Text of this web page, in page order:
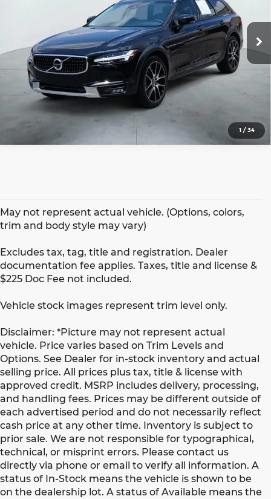
1 /34
YV4A22NL8K1084513Stock: H2603AModel:V90CCT6
35,194 mi Ext.
More
May not represent actual vehicle. (Options, colors,
trim and body style may vary)
Excludes tax, tag, title and registration. Dealer
documentation fee applies. Taxes, title and license &
$225 Doc Fee not included.
Vehicle stock images represent trim level only.
Disclaimer: *Picture may not represent actual
vehicle. Price varies based on Trim Levels and
Options. See Dealer for in-stock inventory and actual
selling price. All prices plus tax, title & license with
approved credit. MSRP includes delivery, processing,
and handling fees. Prices may be different outside of
each advertised period and do not necessarily reflect
cash price at any other time. Inventory is subject to
prior sale. We are not responsible for typographical,
technical, or misprint errors. Please contact us
directly via phone or email to verify all information. A
status of In-Stock means the vehicle is shown to be
on the dealership lot. A status of Available means the